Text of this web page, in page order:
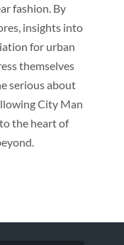
fashion. By
insights into
for urban
themselves
serious about
City Man
the heart of